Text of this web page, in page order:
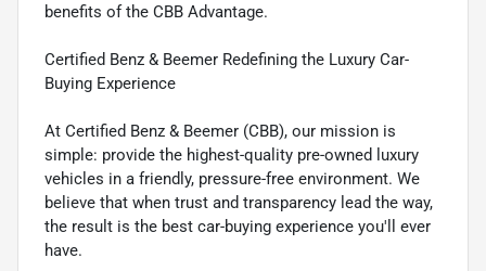
benefits of the CBB Advantage.
Certified Benz & Beemer Redefining the Luxury Car-
Buying Experience
At Certified Benz & Beemer (CBB), our mission is
simple: provide the highest-quality pre-owned luxury
vehicles in a friendly, pressure-free environment. We
believe that when trust and transparency lead the way,
the result is the best car-buying experience you'll ever
have.